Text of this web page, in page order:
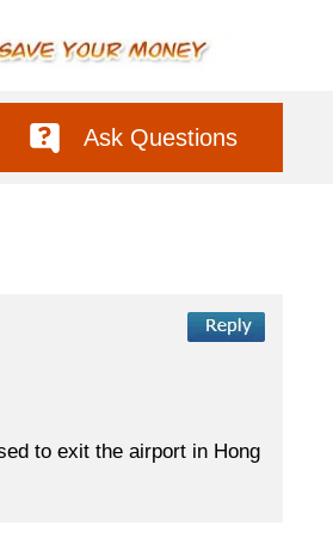
Ask Questions
to exit the airport in Hong